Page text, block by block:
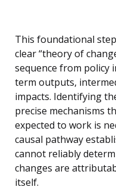
This foundational
clear “theory of
sequence from policy
term outputs,
impacts. Identifying
precise mechanisms
expected to work is
causal pathway
cannot reliably
changes are
itself.